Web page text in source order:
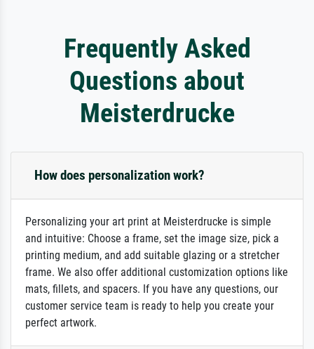
Frequently Asked
Questions about
Meisterdrucke
How does personalization work?
Personalizing your art print at Meisterdrucke is simple
and intuitive: Choose a frame, set the image size, pick a
printing medium, and add suitable glazing or a stretcher
frame. We also offer additional customization options like
mats, fillets, and spacers. If you have any questions, our
customer service team is ready to help you create your
perfect artwork.